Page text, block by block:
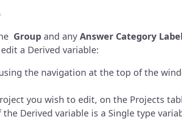
Group and any Answer Category
a Derived variable:
the navigation at the top of the
you wish to edit, on the Projects
Derived variable is a Single type